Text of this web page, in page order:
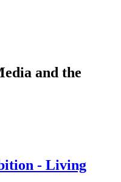
and the
- Living